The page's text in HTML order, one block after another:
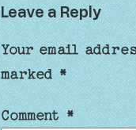
Leave a Reply
Your email
marked*
Comment*